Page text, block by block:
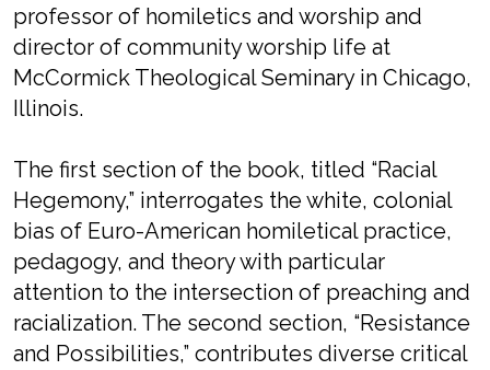
professor of homiletics and worship and
director of community worship life at
McCormick Theological Seminary in Chicago,
Illinois.
The first section of the book, titled “Racial
Hegemony,” interrogates the white, colonial
bias of Euro-American homiletical practice,
pedagogy, and theory with particular
attention to the intersection of preaching and
racialization. The second section, “Resistance
and Possibilities,” contributes diverse critical